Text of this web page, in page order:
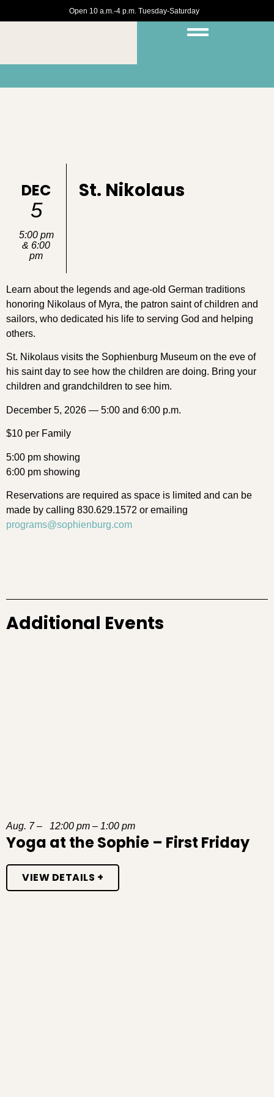
Open 10 a.m.-4 p.m. Tuesday-Saturday
DEC
5
5:00 pm
& 6:00
pm
St. Nikolaus
Learn about the legends and age-old German traditions
honoring Nikolaus of Myra, the patron saint of children and
sailors, who dedicated his life to serving God and helping
others.
St. Nikolaus visits the Sophienburg Museum on the eve of
his saint day to see how the children are doing. Bring your
children and grandchildren to see him.
December 5, 2026 — 5:00 and 6:00 p.m.
$10 per Family
5:00 pm showing
6:00 pm showing
Reservations are required as space is limited and can be
made by calling 830.629.1572 or emailing
programs@sophienburg.com
Additional Events
Aug. 7 – 12:00 pm – 1:00 pm
Yoga at the Sophie – First Friday
VIEW DETAILS +